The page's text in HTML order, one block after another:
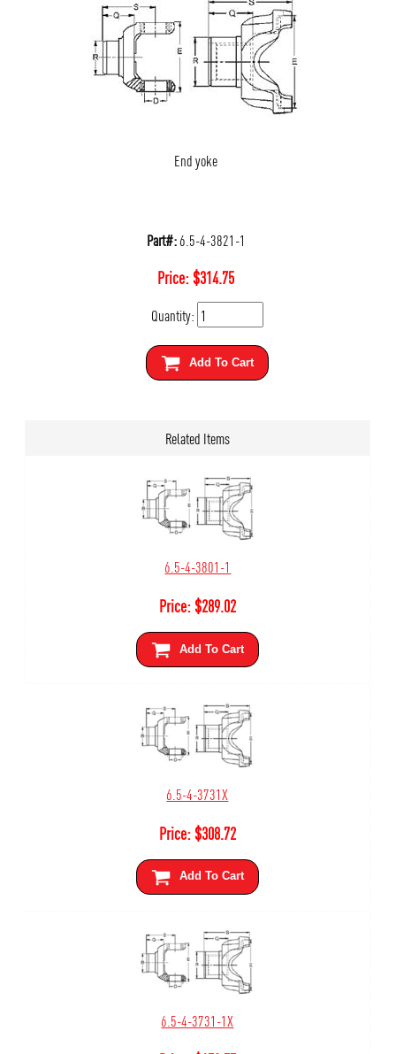
End yoke
Part#:6.5-4-3821-1
Price:$314.75
Quantity:
Add To Cart
Related Items
6.5-4-3801-1
Price:$289.02
Add To Cart
6.5-4-3731X
Price:$308.72
Add To Cart
6.5-4-3731-1X